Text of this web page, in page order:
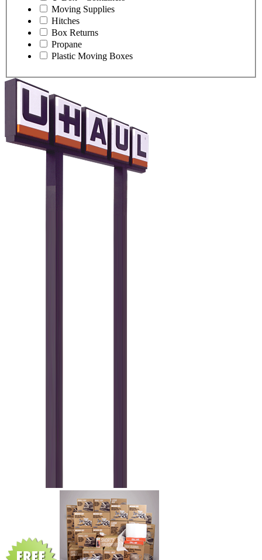
Moving Supplies
Hitches
Box Returns
Propane
Plastic Moving Boxes